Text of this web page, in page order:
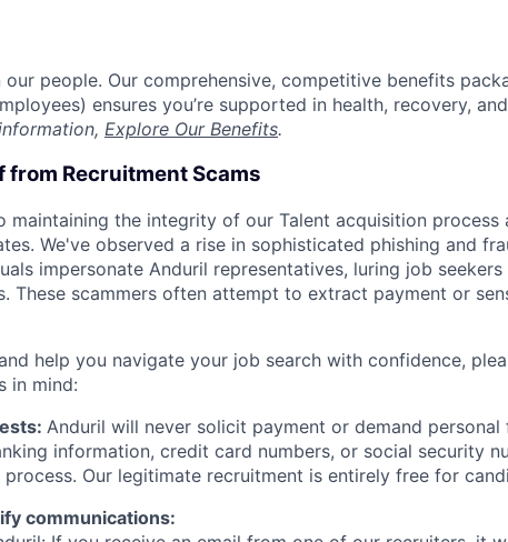
people. Our comprehensive, competitive benefits
ensures you’re supported in health, recovery,
Explore Our Benefits.
from Recruitment Scams
maintaining the integrity of our Talent acquisition process
We've observed a rise in sophisticated phishing and
impersonate Anduril representatives, luring job
These scammers often attempt to extract payment or
help you navigate your job search with confidence,
in mind:
Anduril will never solicit payment or demand personal
information, credit card numbers, or social security
Our legitimate recruitment is entirely free for
communications: